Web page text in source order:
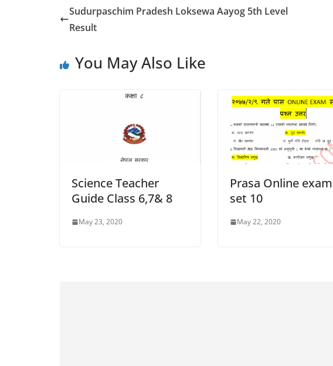
Sudurpaschim Pradesh Loksewa Aayog 5th Level
Result
You May Also Like
Science Teacher
Guide Class 6,7& 8
May 23, 2020
Prasa Online exam
set 10
May 22, 2020